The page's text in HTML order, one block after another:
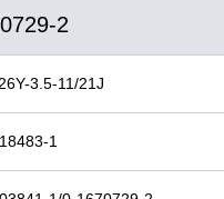
2
3.5-11/21J
1